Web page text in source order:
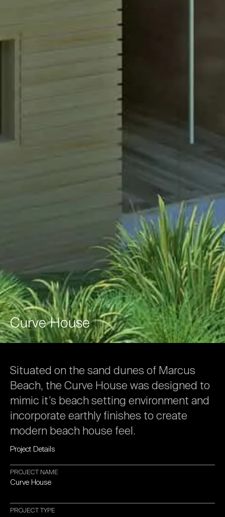
Curve House
Situated on the sand dunes of Marcus
Beach, the Curve House was designed to
mimic it’s beachsetting environment and
incorporate earthly finishes to create
modern beach house feel.
Project Details
PROJECT NAME
Curve House
PROJECTTYPE